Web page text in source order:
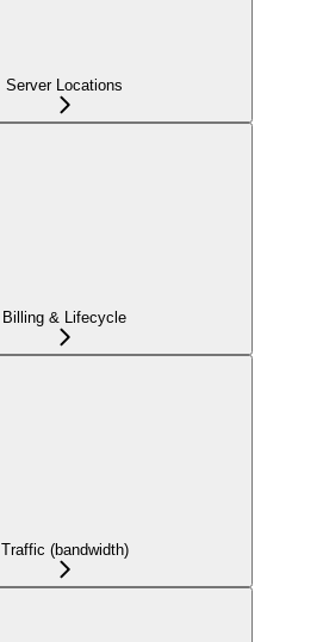
Server Locations
Billing & Lifecycle
Traffic (bandwidth)